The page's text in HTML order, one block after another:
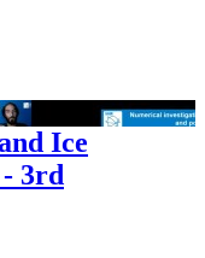
Ice
- 3rd